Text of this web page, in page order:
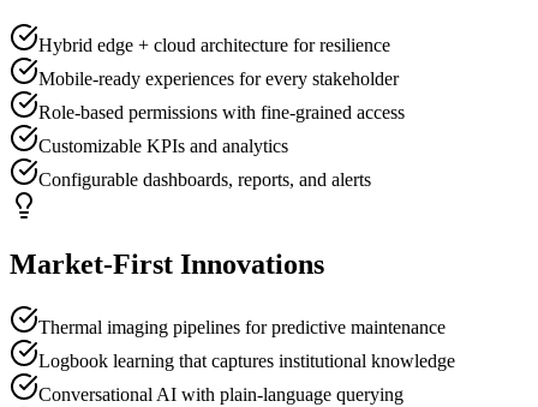
Hybrid edge + cloud architecture for resilience
Mobile-ready experiences for every stakeholder
Role-based permissions with fine-grained access
Customizable KPIs and analytics
Configurable dashboards, reports, and alerts
Market-First Innovations
Thermal imaging pipelines for predictive maintenance
Logbook learning that captures institutional knowledge
Conversational AI with plain-language querying